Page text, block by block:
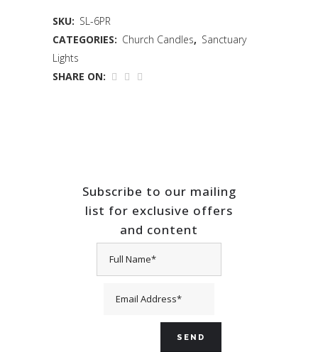
SKU: SL-6PR
CATEGORIES: Church Candles, Sanctuary
Lights
SHARE ON:
Subscribe to our mailing
list for exclusive offers
and content